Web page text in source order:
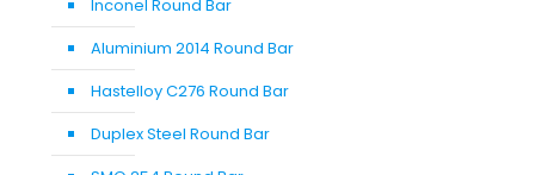
Inconel Round Bar
Aluminium 2014 Round Bar
Hastelloy C276 Round Bar
Duplex Steel Round Bar